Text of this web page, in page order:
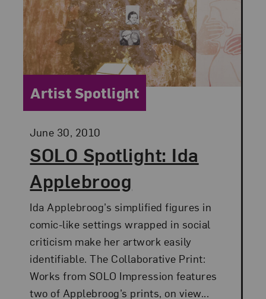
SOLO Spotlight: Ida
Applebroog
Posted:
June 30, 2010
Category:
Artist Spotlight
Ida Applebroog’s simplified figures in
comic-like settings wrapped in social
criticism make her artwork easily
identifiable. The Collaborative Print:
Works from SOLO Impression features
two of Applebroog’s prints, on view...